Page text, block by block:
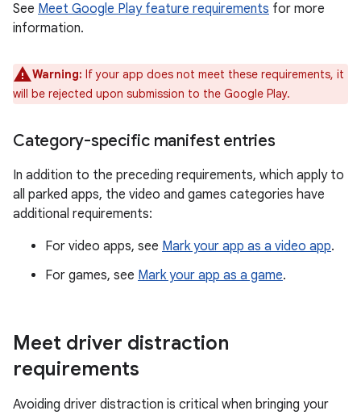
See Meet Google Play feature requirements for more
information.
Warning: If your app does not meet these requirements, it
will be rejected upon submission to the Google Play.
Category-specific manifest entries
In addition to the preceding requirements, which apply to
all parked apps, the video and games categories have
additional requirements:
For video apps, see Mark your app as a video app.
For games, see Mark your app as a game.
Meet driver distraction
requirements
Avoiding driver distraction is critical when bringing your